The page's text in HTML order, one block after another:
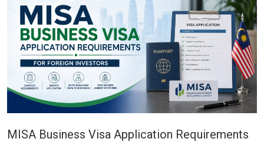
MISA Business Visa Application Requirements